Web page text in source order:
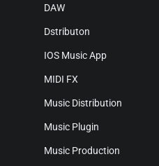
DAW
Dstributon
IOS Music App
MIDI FX
Music Distribution
Music Plugin
Music Production